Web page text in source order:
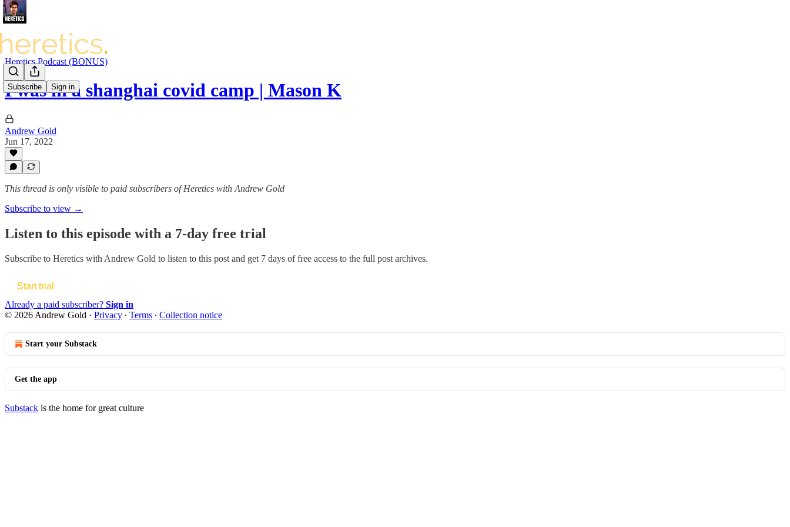
Subscribe Sign in
Heretics Podcast (BONUS)
I was in a shanghai covid camp | Mason K
Andrew Gold
Jun 17, 2022
This thread is only visible to paid subscribers of Heretics with Andrew Gold
Subscribe to view →
Listen to this episode with a 7-day free trial
Subscribe to Heretics with Andrew Gold to listen to this post and get 7 days of free access to the full post archives.
Start trial
Already a paid subscriber? Sign in
© 2026 Andrew Gold · Privacy ∙ Terms ∙ Collection notice
Start your Substack
Get the app
Substack is the home for great culture